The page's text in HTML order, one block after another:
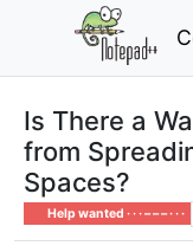
Is There a
from
Spaces?
Help wanted · · · – – – · · ·